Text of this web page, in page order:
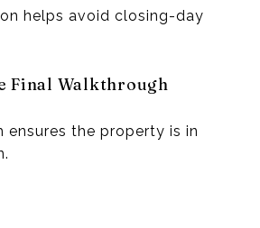
helps avoid closing-day
Final Walkthrough
ensures the property is in